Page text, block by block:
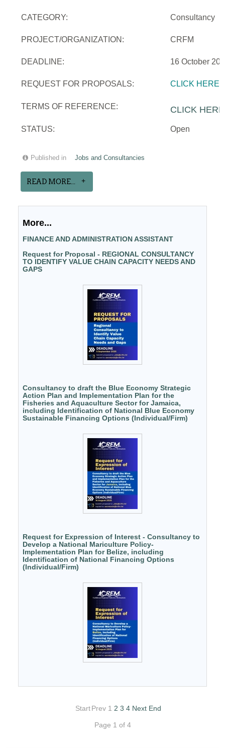
CATEGORY: Consultancy
PROJECT/ORGANIZATION: CRFM
DEADLINE: 16 October
REQUEST FOR PROPOSALS: CLICK HERE
TERMS OF REFERENCE: CLICK HERE
STATUS: Open
Published in Jobs and Consultancies
READ MORE...
More...
FINANCE AND ADMINISTRATION ASSISTANT
Request for Proposal - REGIONAL CONSULTANCY
TO IDENTIFY VALUE CHAIN CAPACITY NEEDS AND
GAPS
Consultancy to draft the Blue Economy Strategic
Action Plan and Implementation Plan for the
Fisheries and Aquaculture Sector for Jamaica,
including Identification of National Blue Economy
Sustainable Financing Options (Individual/Firm)
Request for Expression of Interest - Consultancy to
Develop a National Mariculture Policy-
Implementation Plan for Belize, including
Identification of National Financing Options
(Individual/Firm)
StartPrev 1 2 3 4 Next End
Page 1 of 4